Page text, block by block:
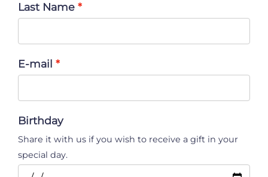
Last Name
E-mail
Birthday
Share it with us if you wish to receive a gift in your
special day.